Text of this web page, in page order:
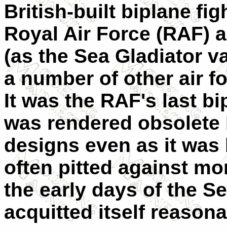
British-built biplane
Royal Air Force (RAF)
(as the Sea Gladiator
a number of other air
It was the RAF's last
was rendered
designs even as it
often pitted against
the early days of the
acquitted itself